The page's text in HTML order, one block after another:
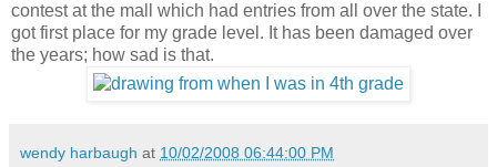
contest at the mall which had entries from all over the state. I
got first place for my grade level. It has been damaged over
the years; how sad is that.
wendy harbaugh at 10/02/2008 06:44:00 PM